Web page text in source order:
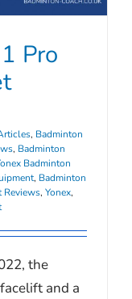
Pro
, Badminton
, Badminton
Badminton
, Badminton
Reviews, Yonex,
the
and a